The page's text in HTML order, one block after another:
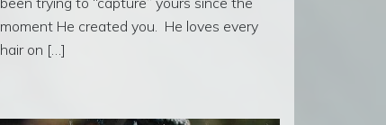
moment He created you. He loves every
hair on […]